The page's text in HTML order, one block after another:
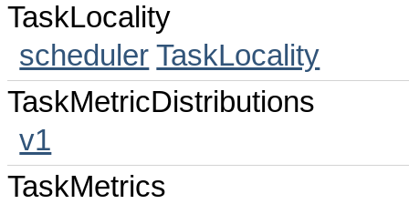
TaskLocality
scheduler TaskLocality
TaskMetricDistributions
v1
TaskMetrics